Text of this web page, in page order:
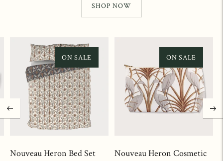
SHOP NOW
ON SALE
Nouveau Heron Bed Set
ON SALE
Nouveau Heron Cosmetic